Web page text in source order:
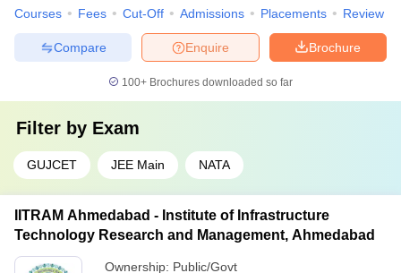
Courses Fees Cut-Off Admissions Placements Review
Brochure
Enquire
Compare
100+ Brochures downloaded so far
Filter by Exam
GUJCET JEE Main NATA
IITRAM Ahmedabad - Institute of Infrastructure
Technology Research and Management, Ahmedabad
Ownership: Public/Govt